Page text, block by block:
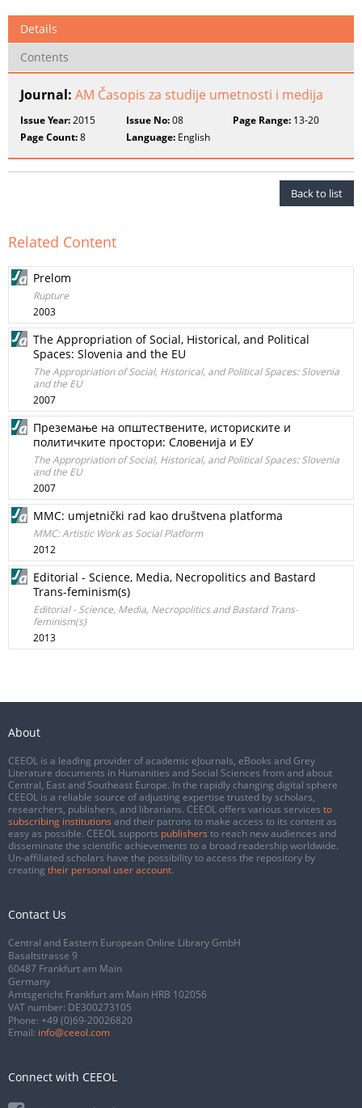
Details
Contents
Journal: AM Časopis za studije umetnosti i medija
Issue Year:2015 Issue No:08 Page Range:13-20
Page Count:8 Language: English
Back to list
Related Content
Prelom
Rupture
2003
The Appropriation of Social, Historical, and Political
Spaces: Slovenia and the EU
The Appropriation of Social, Historical, and Political Spaces: Slovenia
and the EU
2007
Преземање на општествените, историските и
политичките простори: Словенија и ЕУ
The Appropriation of Social, Historical, and Political Spaces: Slovenia
and the EU
2007
MMC: umjetnički rad kao društvena platforma
MMC: Artistic Work as Social Platform
2012
Editorial - Science, Media, Necropolitics and Bastard
Trans-feminism(s)
Editorial - Science, Media, Necropolitics and Bastard Trans-
feminism(s)
2013
About
CEEOL is a leading provider of academic eJournals, eBooks and Grey
Literature documents in Humanities and Social Sciences from and about
Central, East and Southeast Europe. In the rapidly changing digital sphere
CEEOL is a reliable source of adjusting expertise trusted by scholars,
researchers, publishers, and librarians. CEEOL offers various services to
subscribing institutions and their patrons to make access to its content as
easy as possible. CEEOL supports publishers to reach new audiences and
disseminate the scientific achievements to a broad readership worldwide.
Un-affiliated scholars have the possibility to access the repository by
creating their personal user account.
Contact Us
Central and Eastern European Online Library GmbH
Basaltstrasse 9
60487 Frankfurt am Main
Germany
Amtsgericht Frankfurt am Main HRB 102056
VAT number: DE300273105
Phone: +49 (0)69-20026820
Email: info@ceeol.com
Connect with CEEOL